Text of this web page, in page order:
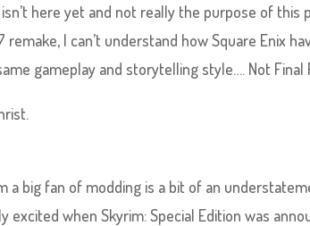
here yet and not really the purpose of
remake, I can’t understand how Square Enix
gameplay and storytelling style…. Not Final
a big fan of modding is a bit of an
excited when Skyrim: Special Edition was